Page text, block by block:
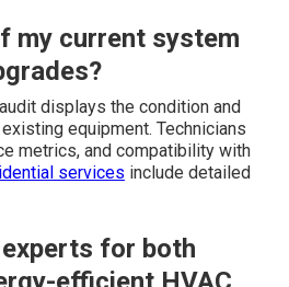
my current system
displays the condition and
equipment. Technicians
metrics, and compatibility with
services include detailed
for both